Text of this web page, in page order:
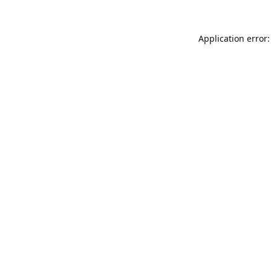
Application